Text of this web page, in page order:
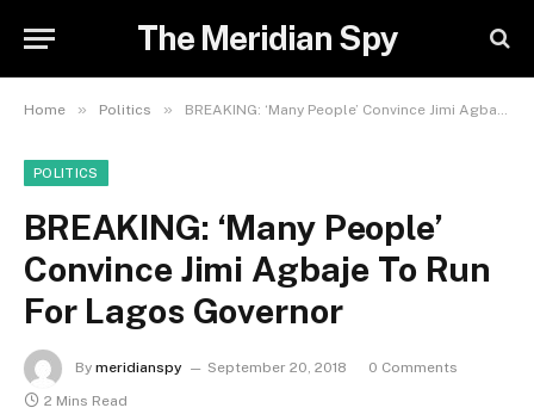
The Meridian Spy
Home » Politics » BREAKING: ‘Many People’ Convince Jimi Agbaje To Run For Lagos Governor
POLITICS
BREAKING: ‘Many People’
Convince Jimi Agbaje To Run
For Lagos Governor
By meridianspy September 20, 2018
0 Comments
2 Mins Read